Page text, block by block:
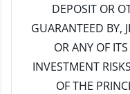
DEPOSIT OR
GUARANTEED BY,
OR ANY OF
INVESTMENT
OF THE